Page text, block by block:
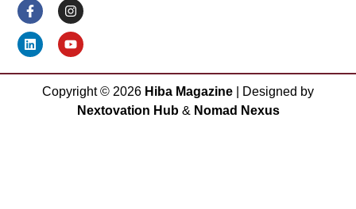
Copyright © 2026 Hiba Magazine | Designed by
Nextovation Hub& Nomad Nexus